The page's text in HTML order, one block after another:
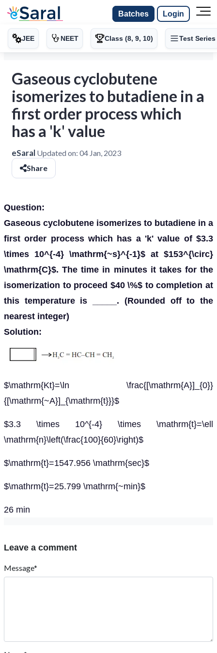
Batches Login
JEE NEET Class (8, 9, 10) Test Series
Gaseous cyclobutene
isomerizes to butadiene in a
first order process which
has a 'k' value
eSaral Updated on: 04 Jan, 2023
Share
Question:
Gaseous cyclobutene isomerizes to butadiene in a
first order process which has a 'k' value of $3.3
\times 10^{-4} \mathrm{~s}^{-1}$ at $153^{\circ}
\mathrm{C}$. The time in minutes it takes for the
isomerization to proceed $40 \%$ to completion at
this temperature is _____. (Rounded off to the
nearest integer)
Solution:
$\mathrm{Kt}=\ln \frac{[\mathrm{A}]_{0}}
{[\mathrm{~A}]_{\mathrm{t}}}$
$3.3 \times 10^{-4} \times \mathrm{t}=\ell
\mathrm{n}\left(\frac{100}{60}\right)$
$\mathrm{t}=1547.956 \mathrm{sec}$
$\mathrm{t}=25.799 \mathrm{~min}$
26 min
Leave a comment
Message*